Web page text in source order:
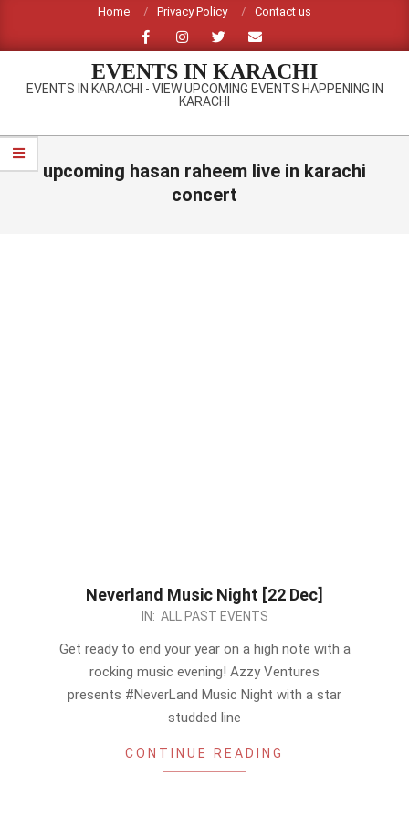
content
Home Privacy Policy Contact us
EVENTS IN KARACHI
EVENTS IN KARACHI - VIEW UPCOMING EVENTS HAPPENING IN
KARACHI
Primary
Navigation
upcoming hasan raheem live in karachi
concert
Neverland Music Night [22 Dec]
IN: ALL PAST EVENTS
Get ready to end your year on a high note with a
rocking music evening! Azzy Ventures
presents #NeverLand Music Night with a star
studded line
CONTINUE READING